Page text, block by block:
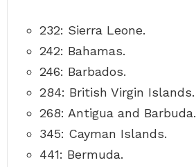
232: Sierra Leone.
242: Bahamas.
246: Barbados.
284: British Virgin Islands.
268: Antigua and Barbuda.
345: Cayman Islands.
441: Bermuda.